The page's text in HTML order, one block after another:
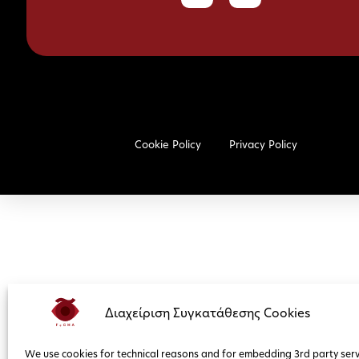
Διαχείριση Συγκατάθεσης Cookies
We use cookies for technical reasons and for embedding 3rd party
Cookie Policy Privacy Policy